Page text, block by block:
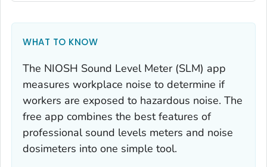
WHAT TO KNOW
The NIOSH Sound Level Meter (SLM) app
measures workplace noise to determine if
workers are exposed to hazardous noise. The
free app combines the best features of
professional sound levels meters and noise
dosimeters into one simple tool.